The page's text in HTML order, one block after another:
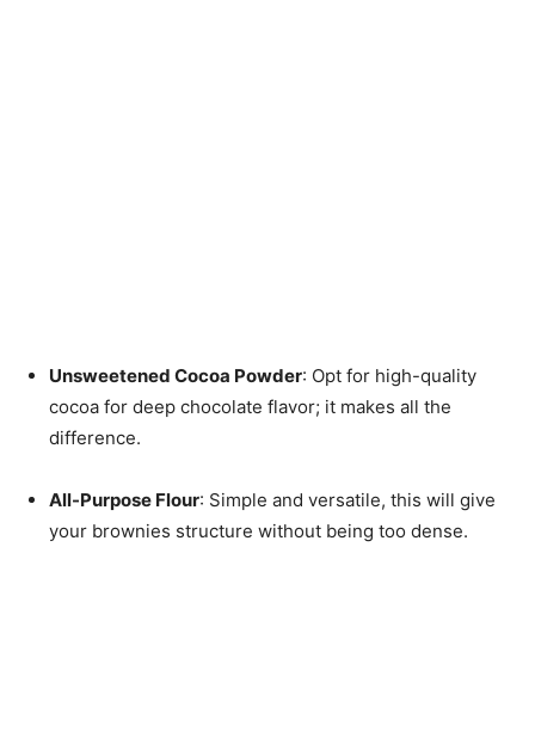
Unsweetened Cocoa Powder: Opt for high-quality
cocoa for deep chocolate flavor; it makes all the
difference.
All-Purpose Flour: Simple and versatile, this will give
your brownies structure without being too dense.